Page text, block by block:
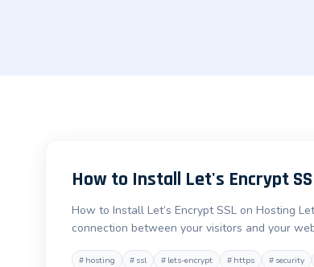
How to Install Let's Encrypt
How to Install Let’s Encrypt SSL on Hosting
connection between your visitors and your
# hosting # ssl # lets-encrypt # https # security